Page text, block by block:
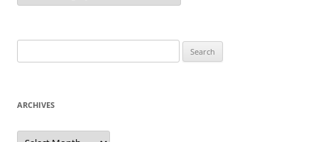
for:
ARCHIVES
Archives